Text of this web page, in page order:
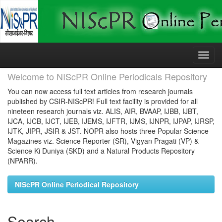
Skip
Welcome to NIScPR Online Periodicals Repository
You can now access full text articles from research journals
published by CSIR-NIScPR! Full text facility is provided for all
nineteen research journals viz. ALIS, AIR, BVAAP, IJBB, IJBT,
IJCA, IJCB, IJCT, IJEB, IJEMS, IJFTR, IJMS, IJNPR, IJPAP, IJRSP,
IJTK, JIPR, JSIR & JST. NOPR also hosts three Popular Science
Magazines viz. Science Reporter (SR), Vigyan Pragati (VP) &
Science Ki Duniya (SKD) and a Natural Products Repository
(NPARR).
NIScPR Online Periodical Repository